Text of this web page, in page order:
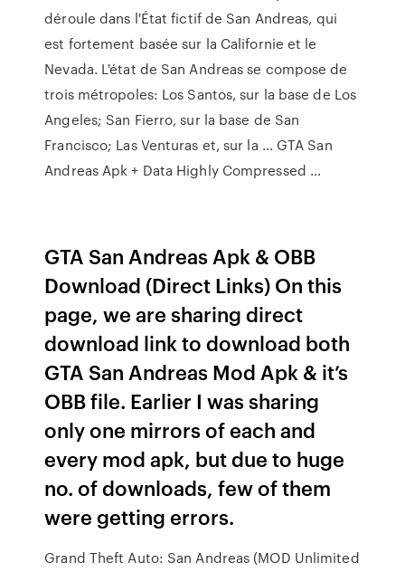
déroule dans l'État fictif de San Andreas, qui
est fortement basée sur la Californie et le
Nevada. L'état de San Andreas se compose de
trois métropoles: Los Santos, sur la base de Los
Angeles; San Fierro, sur la base de San
Francisco; Las Venturas et, sur la … GTA San
Andreas Apk + Data Highly Compressed …
GTA San Andreas Apk & OBB
Download (Direct Links) On this
page, we are sharing direct
download link to download both
GTA San Andreas Mod Apk & it’s
OBB file. Earlier I was sharing
only one mirrors of each and
every mod apk, but due to huge
no. of downloads, few of them
were getting errors.
Grand Theft Auto: San Andreas (MOD Unlimited